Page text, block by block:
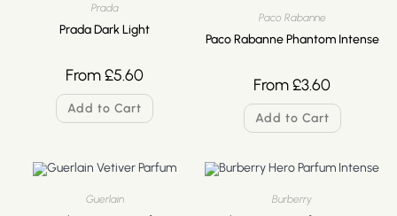
Prada
Prada Dark Light
From£5.60
Add to Cart
Paco Rabanne
Paco Rabanne Phantom Intense
From£3.60
Add to Cart
Guerlain Burberry